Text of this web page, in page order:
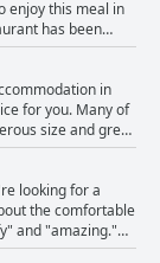
their reviews,
star amenities,
a swimming
Overall,
visiting Hobart
enjoy this meal in
has been
food. Guests
even saying
treated to room
lovers
best ever. With
stay.
in
for you. Many of
size and great
love the separate
living areas are
are adequate for
during your
The only
which
looking for a
the comfortable
and "amazing."
with only a few